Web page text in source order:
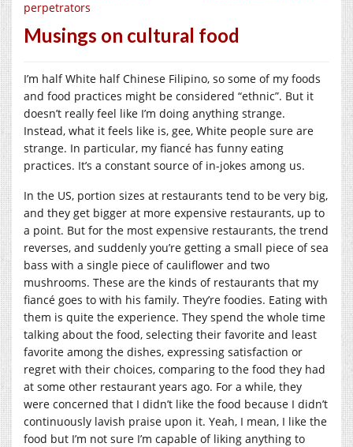
perpetrators
Musings on cultural food
I’m half White half Chinese Filipino, so some of my foods
and food practices might be considered “ethnic”. But it
doesn’t really feel like I’m doing anything strange.
Instead, what it feels like is, gee, White people sure are
strange. In particular, my fiancé has funny eating
practices. It’s a constant source of in-jokes among us.
In the US, portion sizes at restaurants tend to be very big,
and they get bigger at more expensive restaurants, up to
a point. But for the most expensive restaurants, the trend
reverses, and suddenly you’re getting a small piece of sea
bass with a single piece of cauliflower and two
mushrooms. These are the kinds of restaurants that my
fiancé goes to with his family. They’re foodies. Eating with
them is quite the experience. They spend the whole time
talking about the food, selecting their favorite and least
favorite among the dishes, expressing satisfaction or
regret with their choices, comparing to the food they had
at some other restaurant years ago. For a while, they
were concerned that I didn’t like the food because I didn’t
continuously lavish praise upon it. Yeah, I mean, I like the
food but I’m not sure I’m capable of liking anything to